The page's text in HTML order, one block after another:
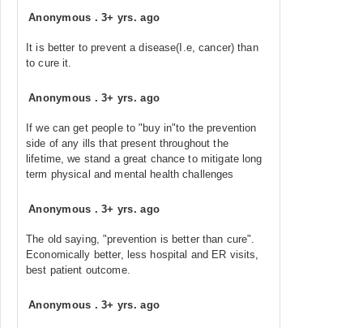
Anonymous .3+ yrs. ago
It is better to prevent a disease(I.e, cancer) than
to cure it.
Anonymous .3+ yrs. ago
If we can get people to "buy in"to the prevention
side of any ills that present throughout the
lifetime, we stand a great chance to mitigate long
term physical and mental health challenges
Anonymous .3+ yrs. ago
The old saying, "prevention is better than cure".
Economically better, less hospital and ER visits,
best patient outcome.
Anonymous .3+ yrs. ago